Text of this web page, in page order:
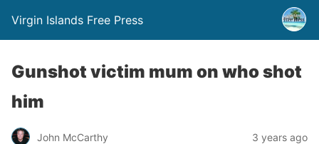
Virgin Islands Free Press
Gunshot victim mum on who shot
him
John McCarthy 3 years ago